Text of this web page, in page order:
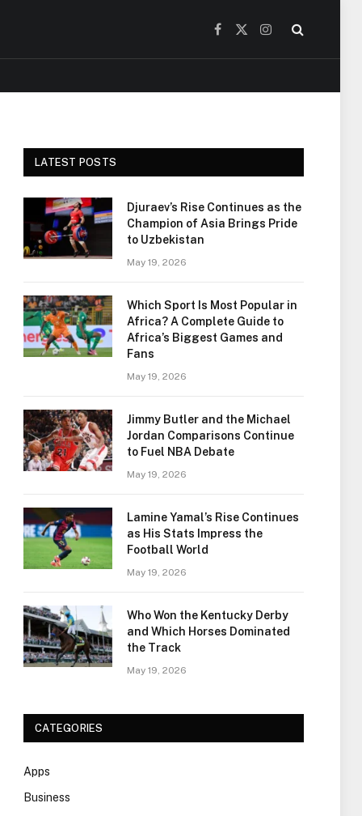
Facebook
X
Instagram
LATEST POSTS
Djuraev’s Rise Continues as the
Champion of Asia Brings Pride
to Uzbekistan
May 19, 2026
Which Sport Is Most Popular in
Africa? A Complete Guide to
Africa’s Biggest Games and
Fans
May 19, 2026
Jimmy Butler and the Michael
Jordan Comparisons Continue
to Fuel NBA Debate
May 19, 2026
Lamine Yamal’s Rise Continues
as His Stats Impress the
Football World
May 19, 2026
Who Won the Kentucky Derby
and Which Horses Dominated
the Track
May 19, 2026
CATEGORIES
Apps
Business